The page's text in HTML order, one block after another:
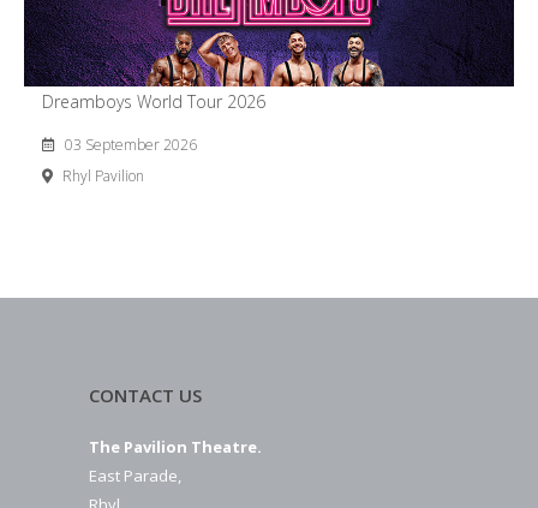
Dreamboys World Tour 2026
03 September 2026
Rhyl Pavilion
CONTACT US
The Pavilion Theatre.
East Parade,